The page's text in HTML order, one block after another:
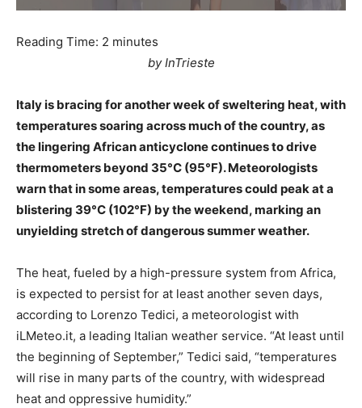
Reading Time: 2 minutes
by InTrieste
Italy is bracing for another week of sweltering heat, with
temperatures soaring across much of the country, as
the lingering African anticyclone continues to drive
thermometers beyond 35°C (95°F). Meteorologists
warn that in some areas, temperatures could peak at a
blistering 39°C (102°F) by the weekend, marking an
unyielding stretch of dangerous summer weather.
The heat, fueled by a high-pressure system from Africa,
is expected to persist for at least another seven days,
according to Lorenzo Tedici, a meteorologist with
iLMeteo.it, a leading Italian weather service. “At least until
the beginning of September,” Tedici said, “temperatures
will rise in many parts of the country, with widespread
heat and oppressive humidity.”